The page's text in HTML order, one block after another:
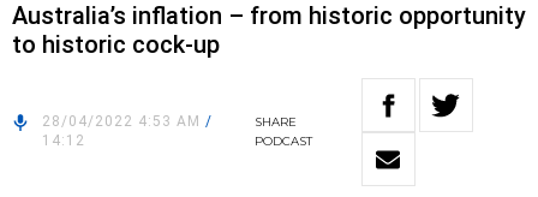
Australia’s inflation – from historic opportunity
to historic cock-up
28/04/2022 4:53 AM /
14:12
SHARE
PODCAST